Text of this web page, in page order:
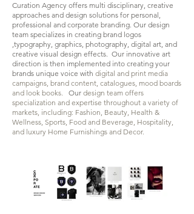
Curation Agency offers multi disciplinary, creative
approaches and design solutions for personal,
professional and corporate branding. Our design
team specializes in creating brand logos
,typography, graphics, photography, digital art, and
creative visual design effects. Our innovative art
direction is then implemented into creating your
brands unique voice with digital and print media
campaigns, brand content, catalogues, mood boards
and look books. Our design team offers
specialization and expertise throughout a variety of
markets, including: Fashion, Beauty, Health &
Wellness, Sports, Food and Beverage, Hospitality,
and luxury Home Furnishings and Decor.